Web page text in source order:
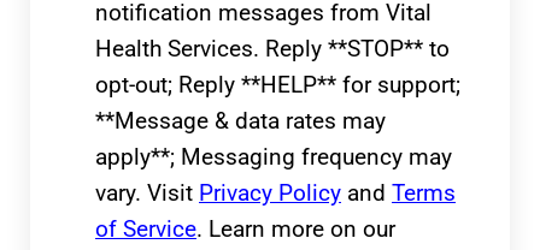
notification messages from Vital
Health Services. Reply **STOP** to
opt-out; Reply **HELP** for support;
**Message & data rates may
apply**; Messaging frequency may
vary. Visit Privacy Policy and Terms
of Service. Learn more on our